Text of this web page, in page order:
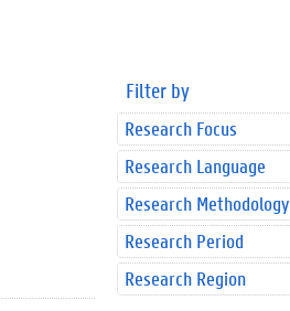
Filter by
Research Focus
Research Language
Research Methodology
Research Period
Research Region